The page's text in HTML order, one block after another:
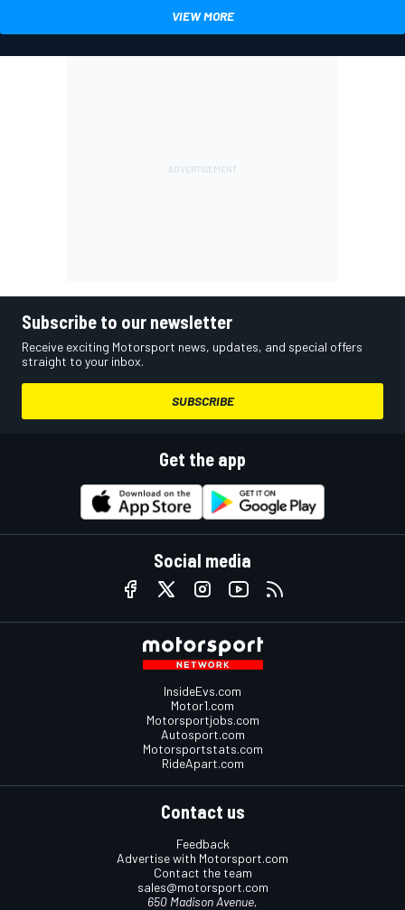
VIEW MORE
Subscribe to our newsletter
Receive exciting Motorsport news, updates, and special offers
straight to your inbox.
SUBSCRIBE
Get the app
Social media
InsideEvs.com
Motor1.com
Motorsportjobs.com
Autosport.com
Motorsportstats.com
RideApart.com
Contact us
Feedback
Advertise with Motorsport.com
Contact the team
sales@motorsport.com
650 Madison Avenue,